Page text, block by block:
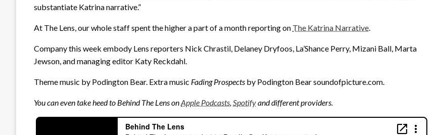
substantiate Katrina narrative.”
At The Lens, our whole staff spent the higher a part of a month reporting on The Katrina Narrative.
Company this week embody Lens reporters Nick Chrastil, Delaney Dryfoos, La’Shance Perry, Mizani Ball, Marta
Jewson, and managing editor Katy Reckdahl.
Theme music by Podington Bear. Extra music Fading Prospects by Podington Bear soundofpicture.com.
You can even take heed to Behind The Lens onApple Podcasts,Spotifyand different providers.